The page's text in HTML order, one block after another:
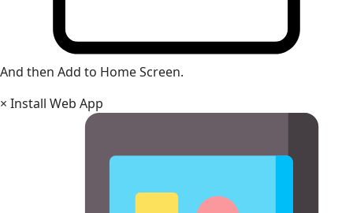
And then Add to Home Screen.
× Install Web App